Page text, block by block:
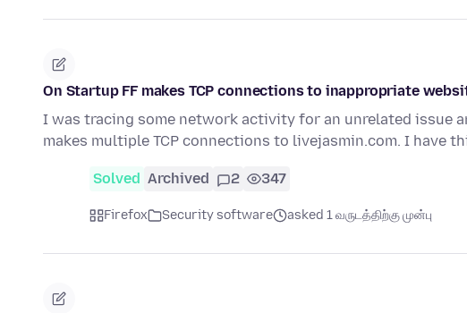
On Startup FF makes TCP connections to inappropriate
I was tracing some network activity for an unrelated issue
makes multiple TCP connections to livejasmin.com. I have
Solved Archived 2 347
Firefox Security software asked 1 வருடத்திற்கு முன்பு